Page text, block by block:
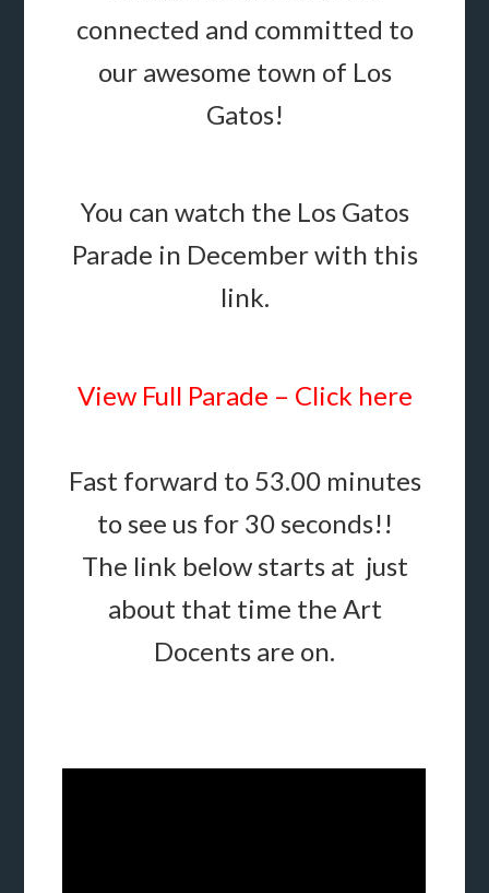
connected and committed to
our awesome town of Los
Gatos!
You can watch the Los Gatos
Parade in December with this
link.
View Full Parade – Click here
Fast forward to 53.00 minutes
to see us for 30 seconds!!
The link below starts at just
about that time the Art
Docents are on.